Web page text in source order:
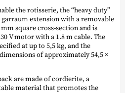
the rotisserie, the “heavy duty”
garraum extension with a removable
square cross-section and is
V motor with a 1.8 m cable. The
at up to 5,5 kg, and the
of approximately 54,5 ×
are made of cordierite, a
material that promotes the